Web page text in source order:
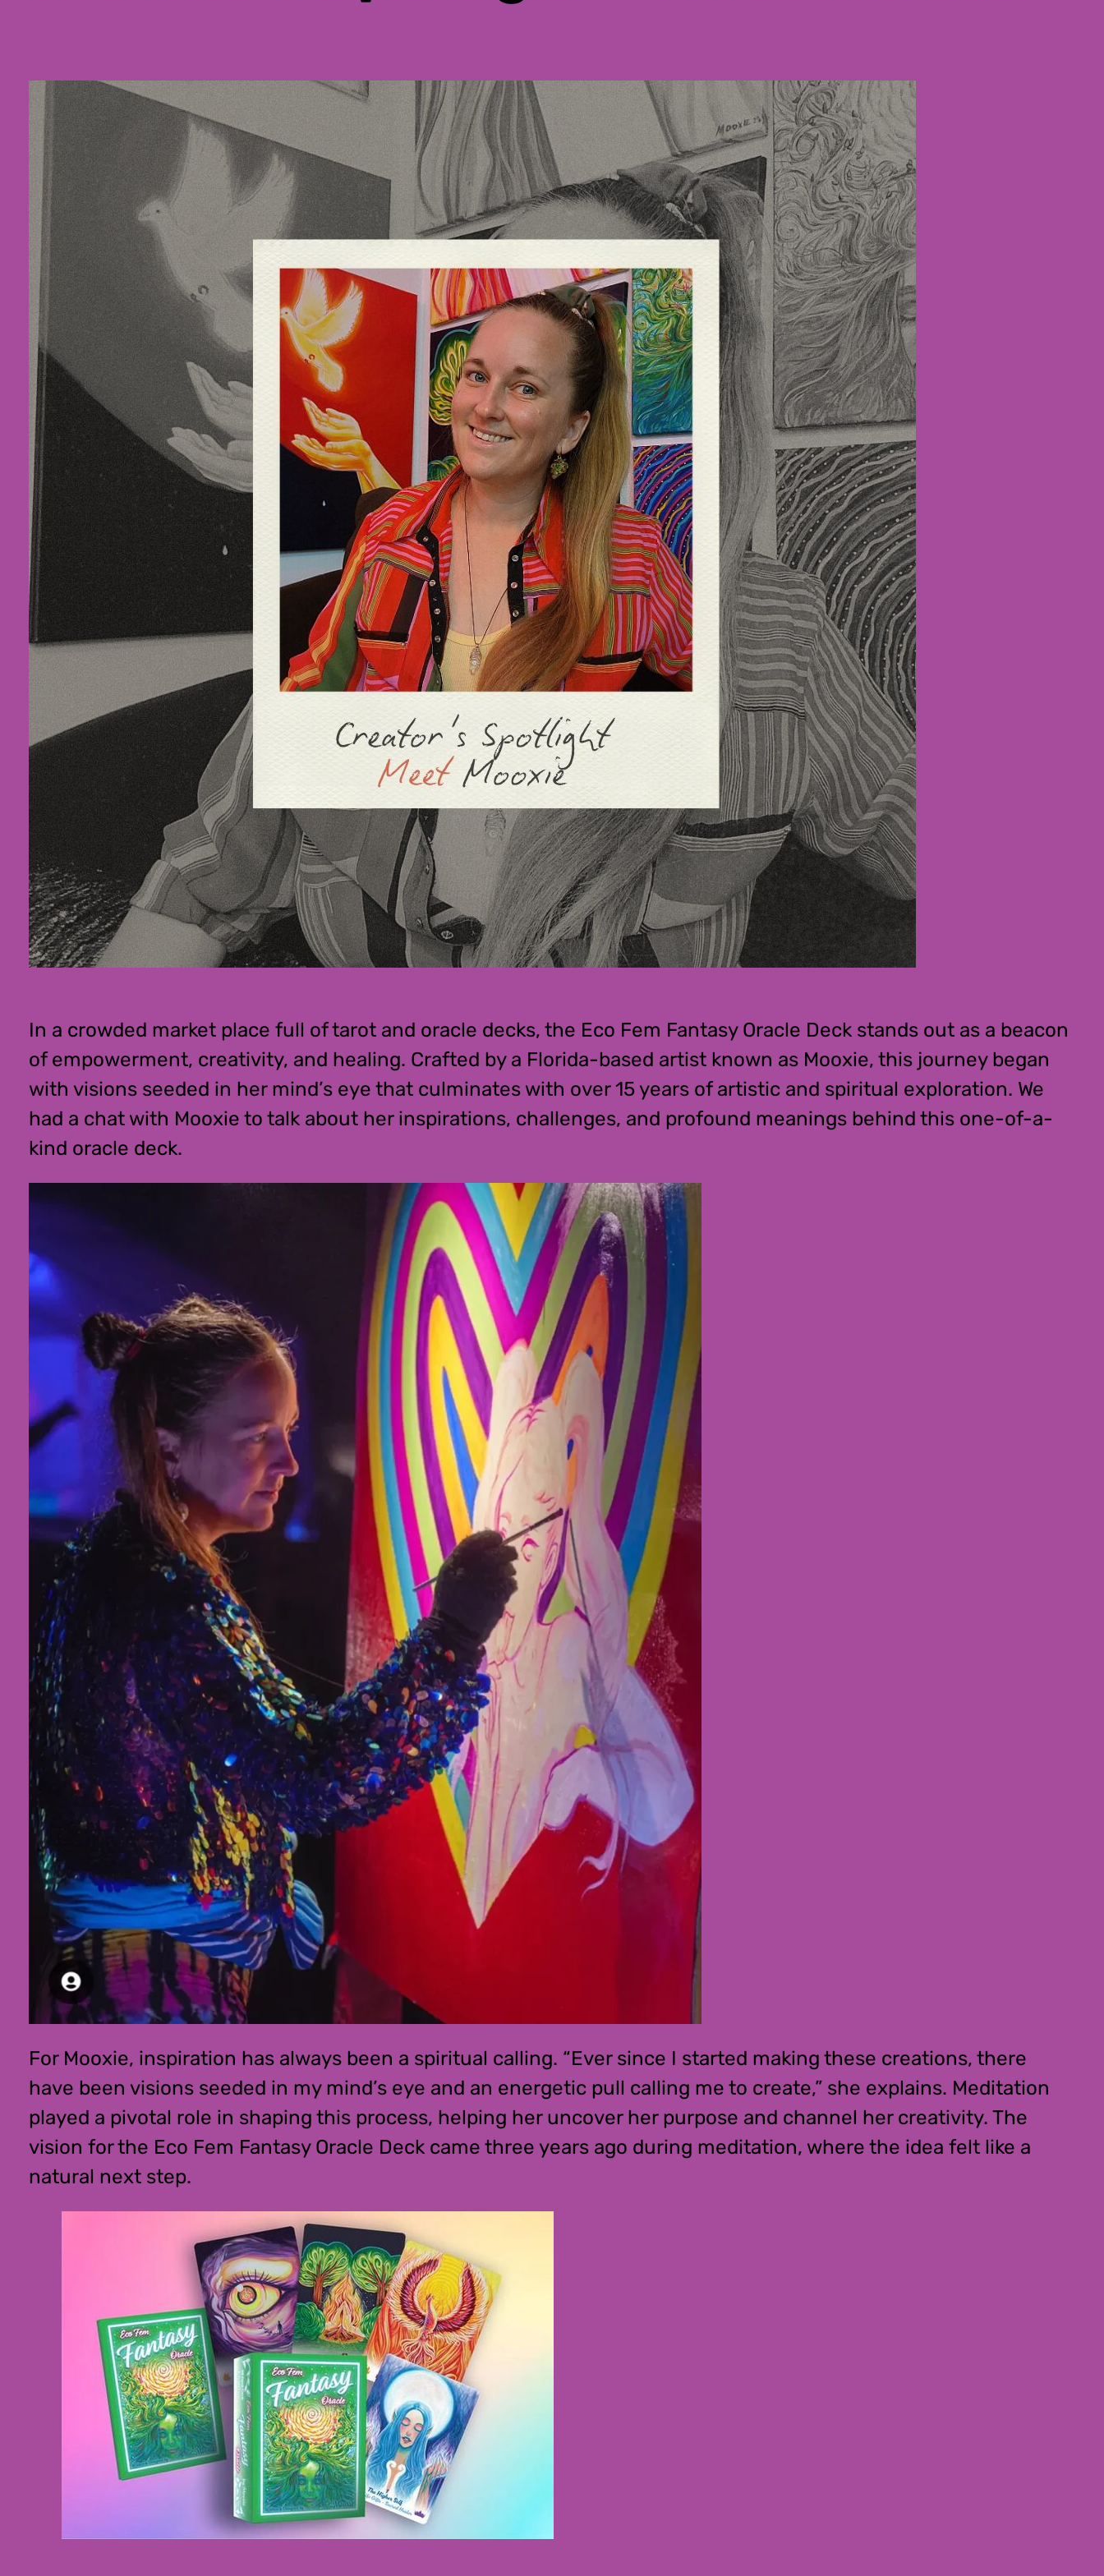
In a crowded market place full of tarot and oracle decks, the Eco Fem Fantasy Oracle Deck stands out as a beacon
of empowerment, creativity, and healing. Crafted by a Florida-based artist known as Mooxie, this journey began
with visions seeded in her mind’s eye that culminates with over 15 years of artistic and spiritual exploration. We
had a chat with Mooxie to talk about her inspirations, challenges, and profound meanings behind this one-of-a-
kind oracle deck.
For Mooxie, inspiration has always been a spiritual calling. “Ever since I started making these creations, there
have been visions seeded in my mind’s eye and an energetic pull calling me to create,” she explains. Meditation
played a pivotal role in shaping this process, helping her uncover her purpose and channel her creativity. The
vision for the Eco Fem Fantasy Oracle Deck came three years ago during meditation, where the idea felt like a
natural next step.